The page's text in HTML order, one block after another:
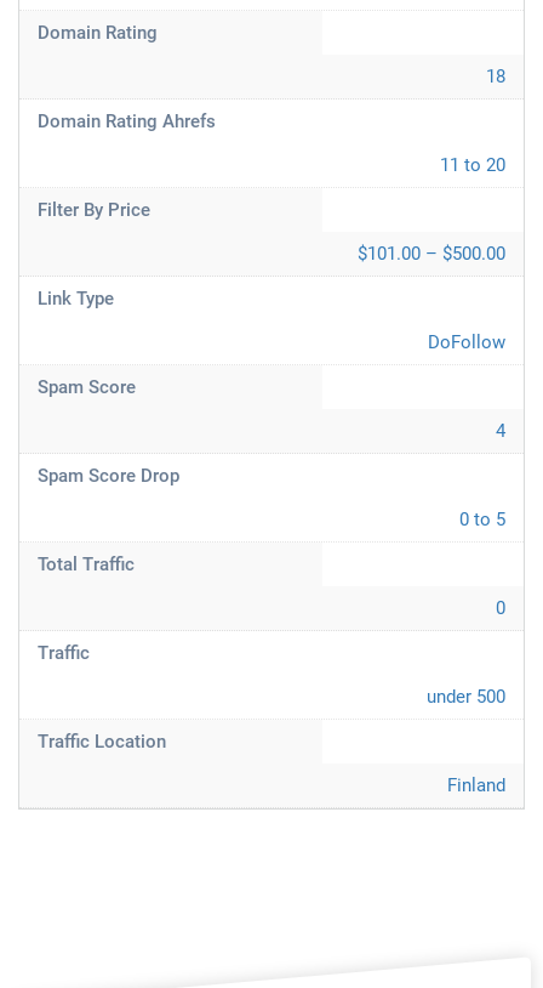
Domain Rating
18
Domain Rating Ahrefs
11 to 20
Filter By Price
$101.00 – $500.00
Link Type
DoFollow
Spam Score
4
Spam Score Drop
0 to 5
Total Traffic
0
Traffic
under 500
Traffic Location
Finland